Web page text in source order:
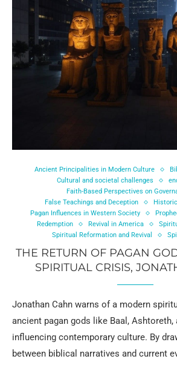
Ancient Principalities in Modern Culture
Cultural and societal challenges
Faith-Based Perspectives on
False Teachings and Deception
Pagan Influences in Western Society
Redemption
Revival in America
Spiritual Reformation and Revival
THE RETURN OF PAGAN
SPIRITUAL CRISIS,
Jonathan Cahn warns of a modern
ancient pagan gods like Baal, Ashtoreth,
influencing contemporary culture. By
between biblical narratives and current